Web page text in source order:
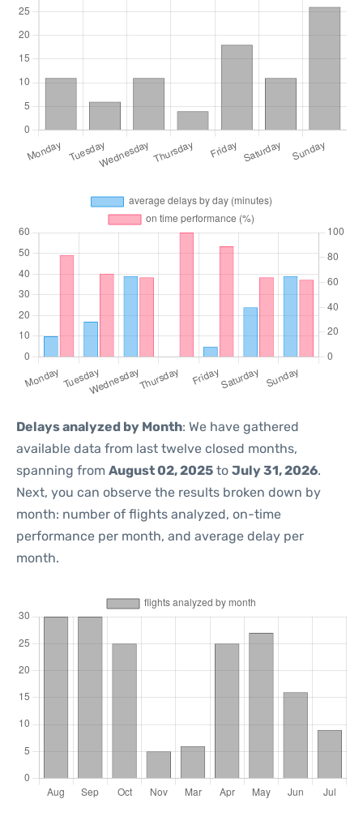
Delays analyzed by Month: We have gathered
available data from last twelve closed months,
spanning from August 02, 2025 to July 31, 2026.
Next, you can observe the results broken down by
month: number of flights analyzed, on-time
performance per month, and average delay per
month.